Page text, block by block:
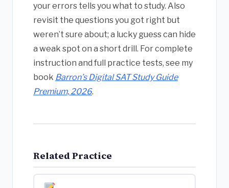
your errors tells you what to study. Also
revisit the questions you got right but
weren’t sure about; a lucky guess can hide
a weak spot on a short drill. For complete
instruction and full practice tests, see my
book Barron’s Digital SAT Study Guide
Premium, 2026.
Related Practice